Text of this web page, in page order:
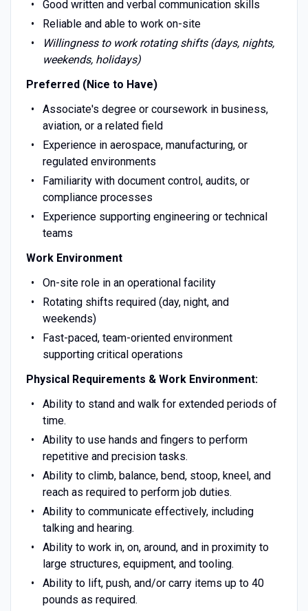
Good written and verbal communication skills
Reliable and able to work on-site
Willingness to work rotating shifts (days, nights,
weekends, holidays)
Preferred (Nice to Have)
Associate's degree or coursework in business,
aviation, or a related field
Experience in aerospace, manufacturing, or
regulated environments
Familiarity with document control, audits, or
compliance processes
Experience supporting engineering or technical
teams
Work Environment
On-site role in an operational facility
Rotating shifts required (day, night, and
weekends)
Fast-paced, team-oriented environment
supporting critical operations
Physical Requirements & Work Environment:
Ability to stand and walk for extended periods of
time.
Ability to use hands and fingers to perform
repetitive and precision tasks.
Ability to climb, balance, bend, stoop, kneel, and
reach as required to perform job duties.
Ability to communicate effectively, including
talking and hearing.
Ability to work in, on, around, and in proximity to
large structures, equipment, and tooling.
Ability to lift, push, and/or carry items up to 40
pounds as required.